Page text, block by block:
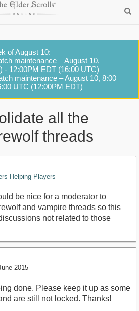
of August 10:
maintenance – August 10,
- 12:00PM EDT (16:00 UTC)
maintenance – August 10, 8:00
UTC (12:00PM EDT)
all the
threads
Helping Players
be nice for a moderator to
and vampire threads so this
not related to those
2015
done. Please keep it up as some
are still not locked. Thanks!